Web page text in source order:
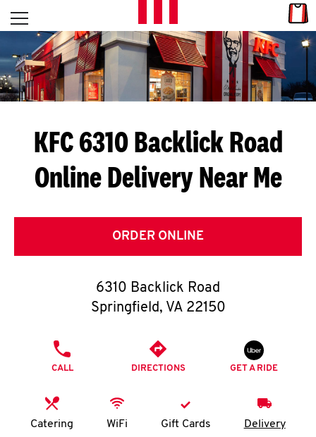
Skip to content
L
E
T
S
G
E
T
O
K
N
Open mobile menu
Return to Nav
KFC 6310 Backlick Road
Online Delivery Near Me
ORDER ONLINE
6310 Backlick Road
Springfield, VA 22150
CALL DIRECTIONS GET A RIDE
Catering WiFi Gift Cards Delivery